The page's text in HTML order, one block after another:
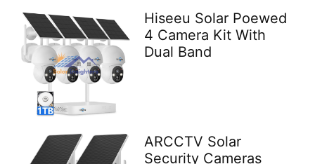
Hiseeu Solar Poewed
4 Camera Kit With
Dual Band
ARCCTV Solar
Security Cameras